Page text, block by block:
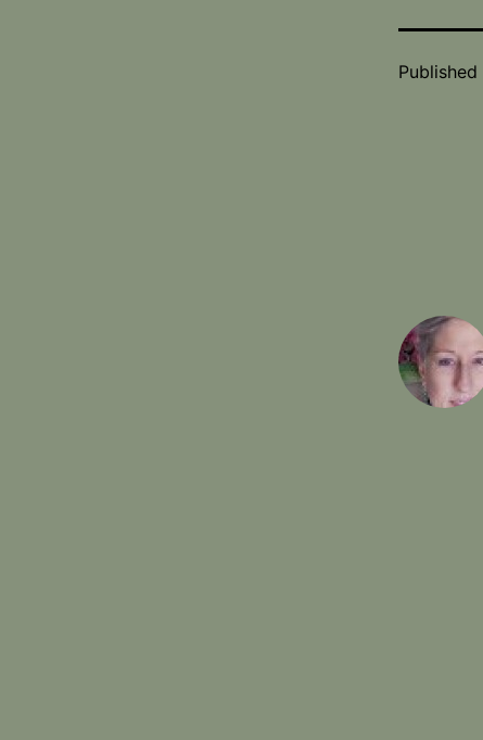
Published